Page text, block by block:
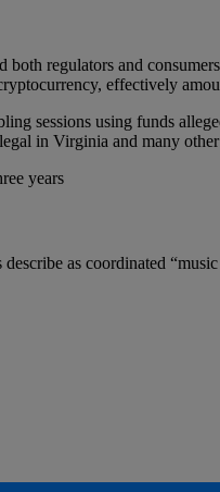
regulators and
effectively
sessions using funds
in Virginia and many other
years
as coordinated